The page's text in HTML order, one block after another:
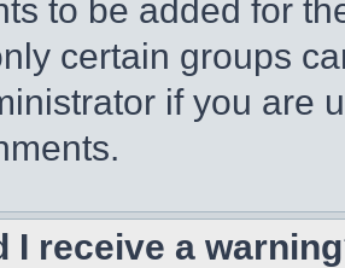
to be added for
certain groups
if you are
I receive a